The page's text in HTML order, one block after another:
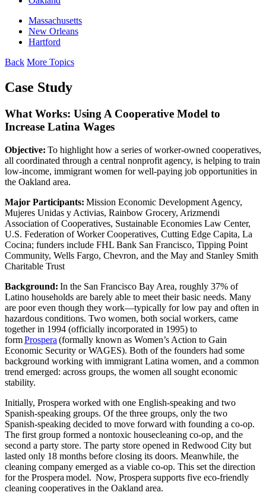
Massachusetts
New Orleans
Hartford
Back More Topics
Case Study
What Works: Using A Cooperative Model to
Increase Latina Wages
Objective: To highlight how a series of worker-owned cooperatives,
all coordinated through a central nonprofit agency, is helping to train
low-income, immigrant women for well-paying job opportunities in
the Oakland area.
Major Participants: Mission Economic Development Agency,
Mujeres Unidas y Activias, Rainbow Grocery, Arizmendi
Association of Cooperatives, Sustainable Economies Law Center,
U.S. Federation of Worker Cooperatives, Cutting Edge Capita, La
Cocina; funders include FHL Bank San Francisco, Tipping Point
Community, Wells Fargo, Chevron, and the May and Stanley Smith
Charitable Trust
Background: In the San Francisco Bay Area, roughly 37% of
Latino households are barely able to meet their basic needs. Many
are poor even though they work—typically for low pay and often in
hazardous conditions. Two women, both social workers, came
together in 1994 (officially incorporated in 1995) to
formProspera (formally known as Women’s Action to Gain
Economic Security or WAGES). Both of the founders had some
background working with immigrant Latina women, and a common
trend emerged: across groups, the women all sought economic
stability.
Initially, Prospera worked with one English-speaking and two
Spanish-speaking groups. Of the three groups, only the two
Spanish-speaking decided to move forward with founding a co-op.
The first group formed a nontoxic housecleaning co-op, and the
second a party store. The party store opened in Redwood City but
lasted only 18 months before closing its doors. Meanwhile, the
cleaning company emerged as a viable co-op. This set the direction
for the Prospera model. Now, Prospera supports five eco-friendly
cleaning cooperatives in the Oakland area.